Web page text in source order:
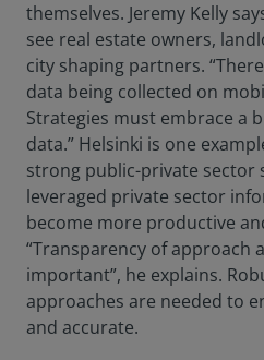
themselves. Jeremy Kelly
see real estate owners,
city shaping partners.
data being collected on
Strategies must embrace a
data.” Helsinki is one
strong public-private sector
leveraged private sector
become more productive
“Transparency of approach
important”, he explains.
approaches are needed to
and accurate.